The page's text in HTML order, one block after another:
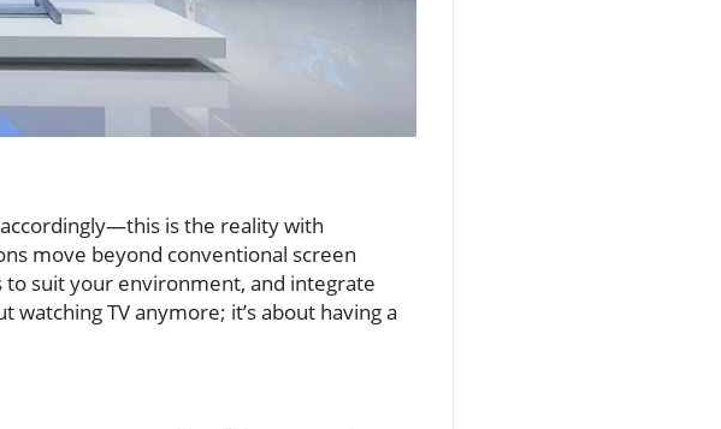
is the reality with
move beyond conventional screen
suit your environment, and integrate
TV anymore; it’s about having a